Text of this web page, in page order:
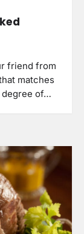
friend from
matches
degree of…